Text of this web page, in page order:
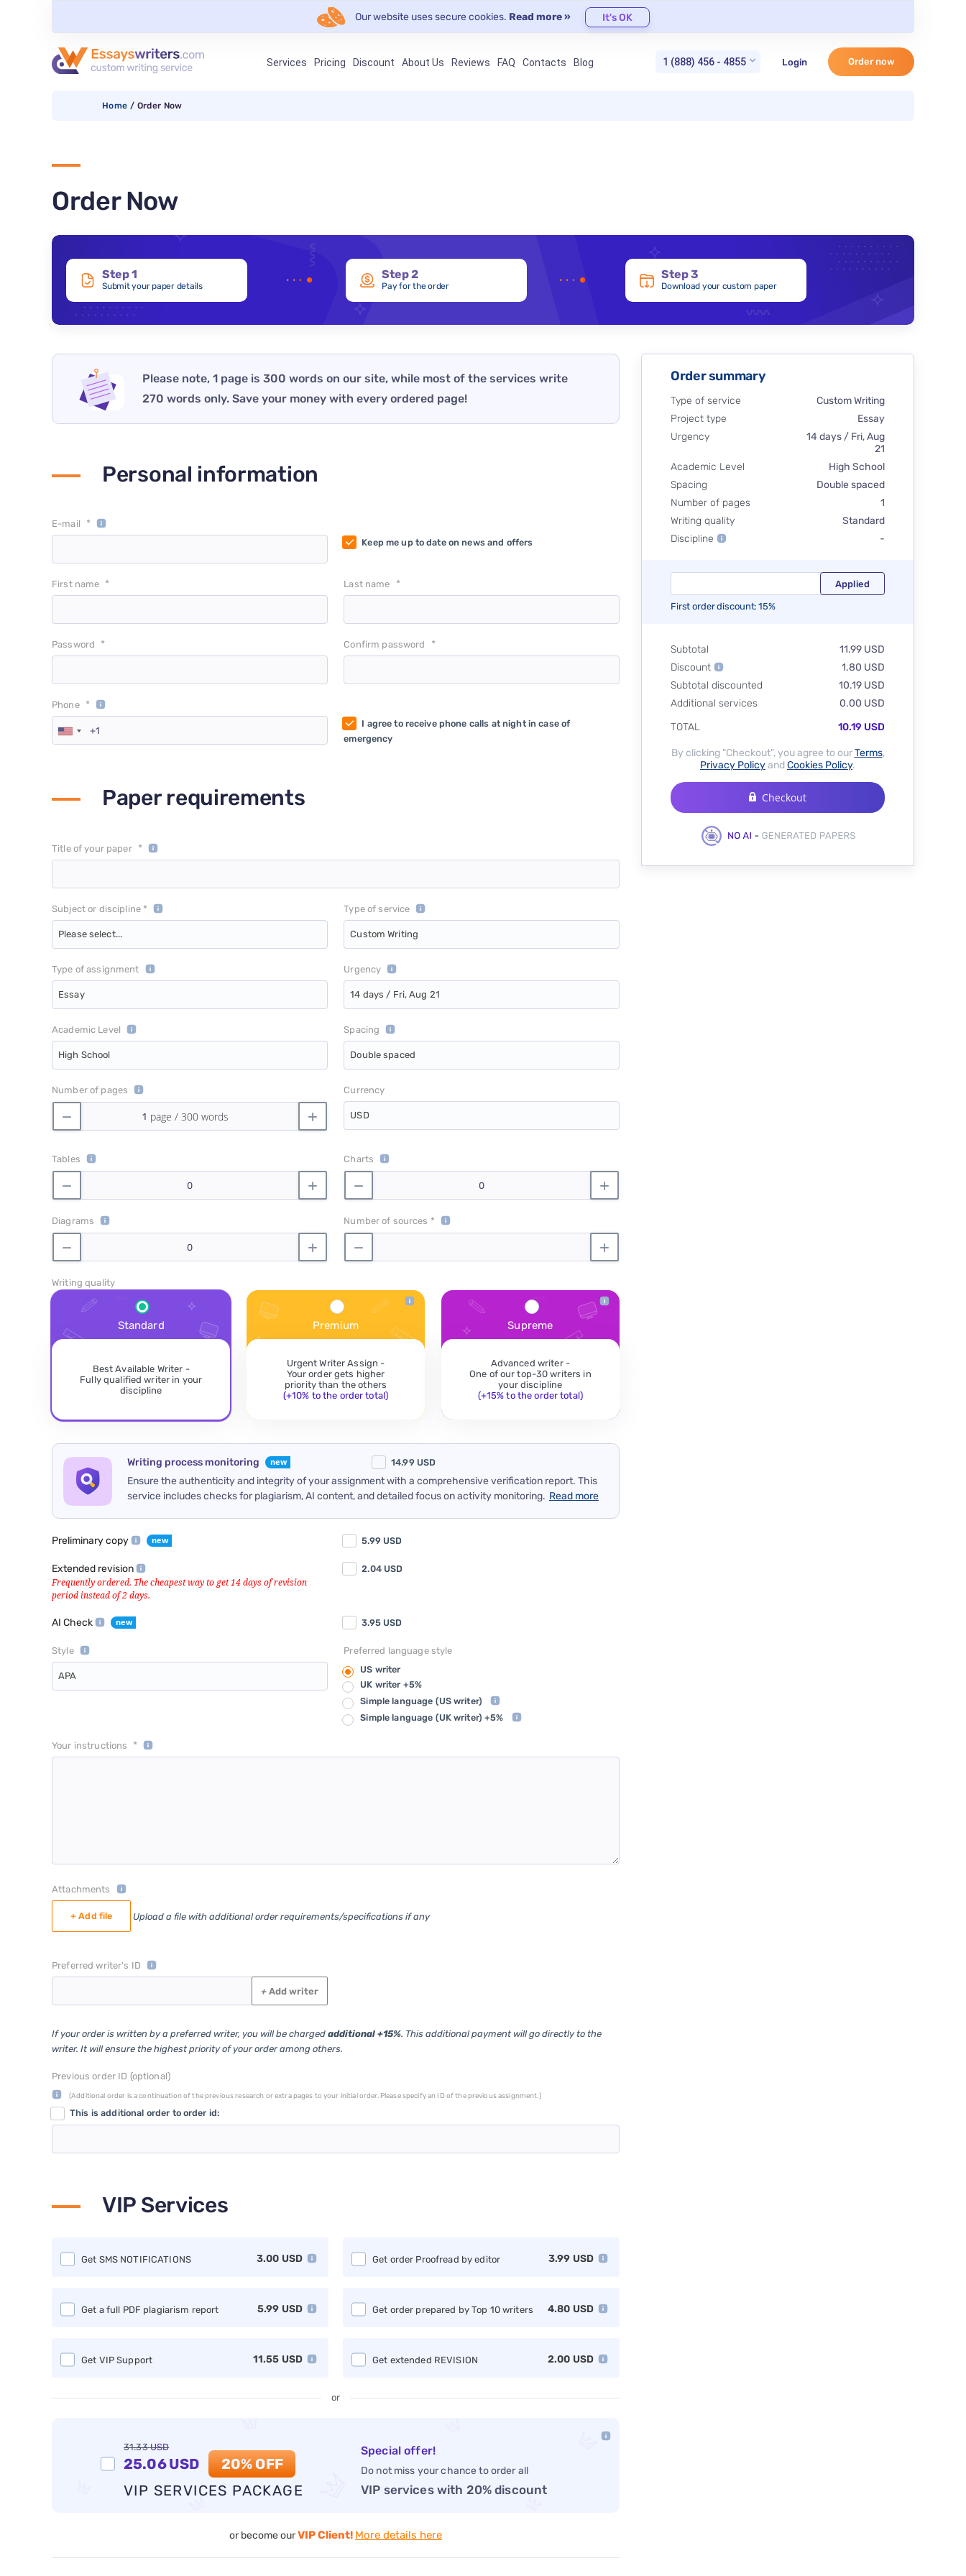
Our website uses secure cookies. Read more » It's OK
Services Pricing Discount About Us Reviews FAQ Contacts Blog 1 (888) 456 - 4855 Login Order now
Home / Order Now
Order Now
Step 1
Submit your paper details
Step 2
Pay for the order
Step 3
Download your custom paper
Please note, 1 page is 300 words on our site, while most of the services write
270 words only. Save your money with every ordered page!
Personal information
E-mail *
Keep me up to date on news and offers
First name * Last name *
Password * Confirm password *
Phone *
I agree to receive phone calls at night in case of
emergency
Paper requirements
Title of your paper *
Subject or discipline *
Please select...
Type of service
Custom Writing
Type of assignment
Essay
Urgency
14 days / Fri, Aug 21
Academic Level
High School
Spacing
Double spaced
Number of pages Currency
USD
Tables Charts
Diagrams Number of sources *
Writing quality
Standard
Best Available Writer -
Fully qualified writer in your
discipline
Premium
Urgent Writer Assign -
Your order gets higher
priority than the others
(+10% to the order total)
Supreme
Advanced writer -
One of our top-30 writers in
your discipline
(+15% to the order total)
Writing process monitoring 14.99 USD
Ensure the authenticity and integrity of your assignment with a comprehensive verification report. This
service includes checks for plagiarism, AI content, and detailed focus on activity monitoring. Read more
Preliminary copy 5.99 USD
Extended revision 2.04 USD
AI Check 3.95 USD
Style
APA
Preferred language style
US writer
UK writer +5%
Simple language (US writer)
Simple language (UK writer) +5%
Your instructions *
Attachments
+ Add file Upload a file with additional order requirements/specifications if any
Preferred writer's ID
+Add writer
If your order is written by a preferred writer, you will be charged additional +15%. This additional payment will go directly to the
writer. It will ensure the highest priority of your order among others.
Previous order ID (optional)
(Additional order is a continuation of the previous research or extra pages to your initial order. Please specify an ID of the previous assignment.)
This is additional order to order id:
VIP Services
3.00 USD
Get SMS NOTIFICATIONS 3.99 USD
Get order Proofread by editor
5.99 USD
Get a full PDF plagiarism report 4.80 USD
Get order prepared by Top 10 writers
11.55 USD
Get VIP Support 2.00 USD
Get extended REVISION
or
31.33 USD
25.06USD
20% OFF
VIP SERVICES PACKAGE
Special offer!
Do not miss your chance to order all
VIP services with 20% discount
or become ourVIP Client! More details here
Order summary
Type of service
Custom Writing
Project type
Essay
Urgency
14 days / Fri, Aug
21
Academic Level
High School
Spacing
Double spaced
Number of pages
1
Writing quality
Standard
Discipline
-
First order discount: 15%
Subtotal
11.99 USD
Discount
1.80 USD
Subtotal discounted
10.19 USD
Additional services
0.00 USD
TOTAL
10.19 USD
By clicking "Checkout", you agree to ourTerms,
Privacy PolicyandCookies Policy.
Checkout